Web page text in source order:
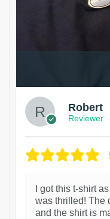
Robert
Reviewer
I got this t-shirt
was thrilled! The
and the shirt is